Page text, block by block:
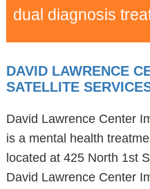
dual diagnosis
DAVID LAWRENCE
SATELLITE
David Lawrence Center
is a mental health
located at 425 North 1st
David Lawrence Center